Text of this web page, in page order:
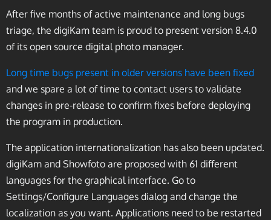
After five months of active maintenance and long bugs
triage, the digiKam team is proud to present version 8.4.0
of its open source digital photo manager.
Long time bugs present in older versions have been fixed
and we spare a lot of time to contact users to validate
changes in pre-release to confirm fixes before deploying
the program in production.
The application internationalization has also been updated.
digiKam and Showfoto are proposed with 61 different
languages for the graphical interface. Go to
Settings/Configure Languages dialog and change the
localization as you want. Applications need to be restarted